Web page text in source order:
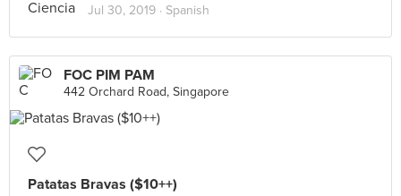
Jul 30, 2019 · Spanish
FOC PIM PAM
442 Orchard Road, Singapore
Patatas Bravas ($10++)